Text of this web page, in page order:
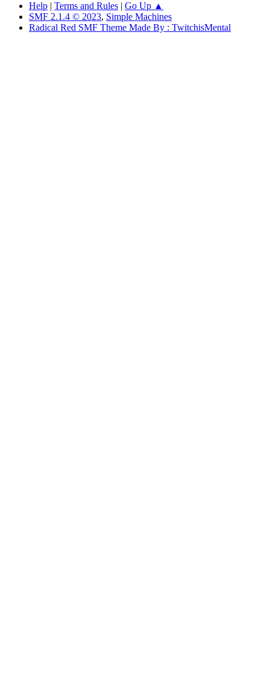
Help | Terms and Rules | Go Up ▲
SMF 2.1.4 © 2023, Simple Machines
Radical Red SMF Theme Made By : TwitchisMental